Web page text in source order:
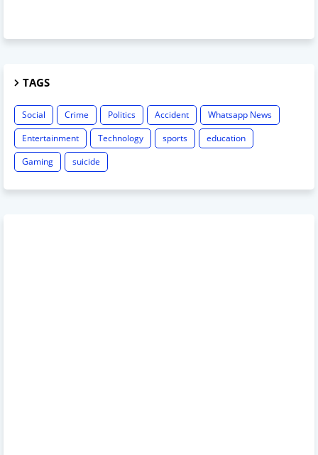
TAGS
Social Crime Politics Accident
Whatsapp News
Entertainment
Technology sports
education
Gaming
suicide